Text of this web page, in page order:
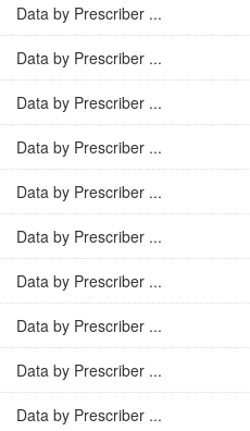
Data by Prescriber ...
Data by Prescriber ...
Data by Prescriber ...
Data by Prescriber ...
Data by Prescriber ...
Data by Prescriber ...
Data by Prescriber ...
Data by Prescriber ...
Data by Prescriber ...
Data by Prescriber ...